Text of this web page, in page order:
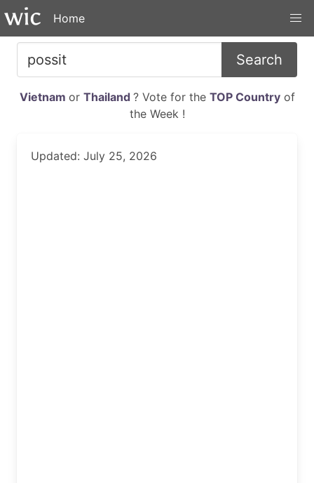
Home
Search
Vietnam or Thailand ? Vote for the TOP Countryof
the Week !
Updated: July 25, 2026